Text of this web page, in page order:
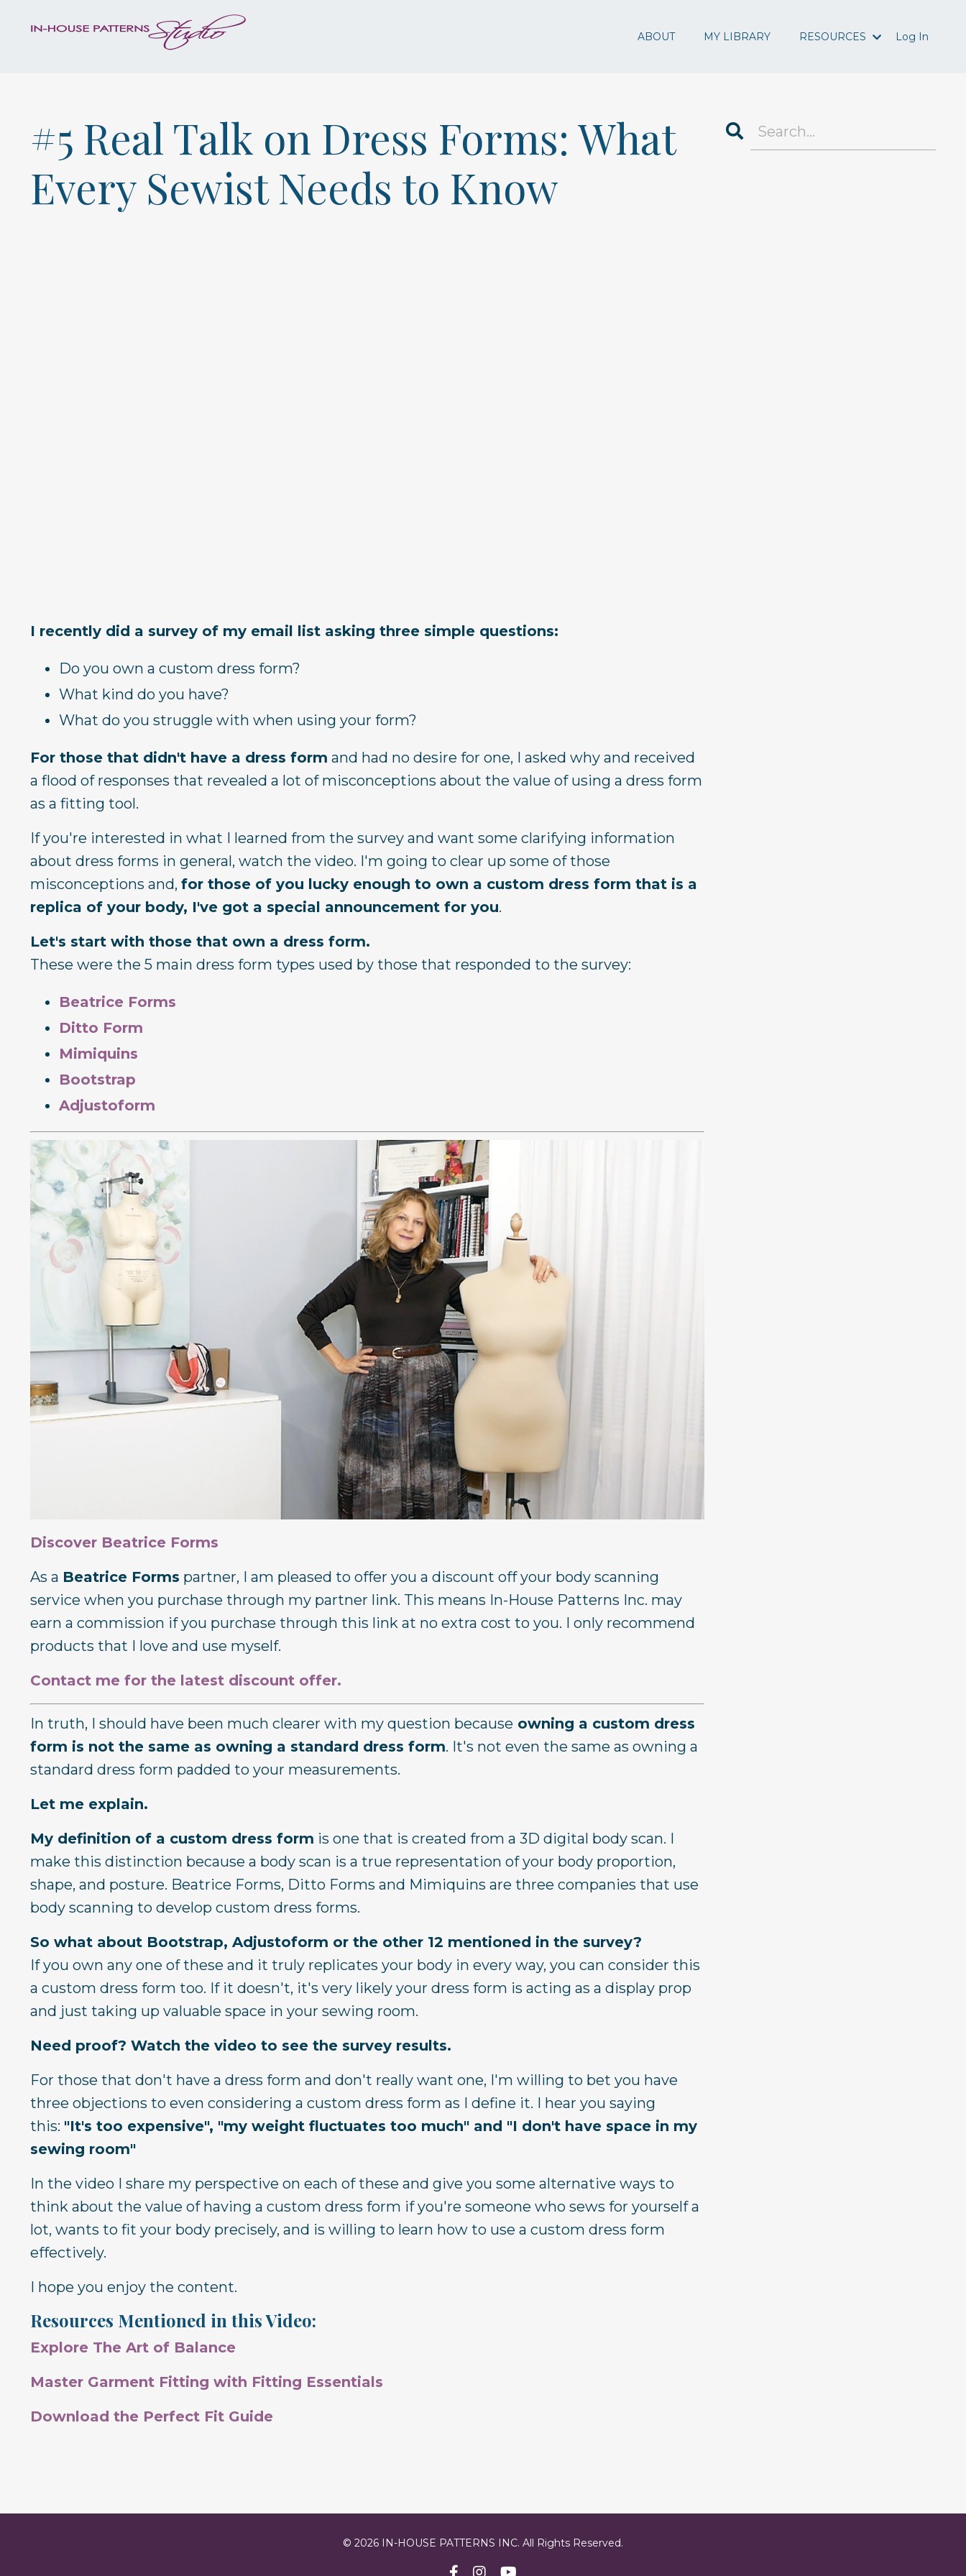
ABOUT MY LIBRARY RESOURCES Log In
#5 Real Talk on Dress Forms: What
Every Sewist Needs to Know
I recently did a survey of my email list asking three simple questions:
Do you own a custom dress form?
What kind do you have?
What do you struggle with when using your form?
For those that didn't have a dress form and had no desire for one, I asked why and received
a flood of responses that revealed a lot of misconceptions about the value of using a dress form
as a fitting tool.
If you're interested in what I learned from the survey and want some clarifying information
about dress forms in general, watch the video. I'm going to clear up some of those
misconceptions and, for those of you lucky enough to own a custom dress form that is a
replica of your body, I've got a special announcement for you.
Let's start with those that own a dress form.
These were the 5 main dress form types used by those that responded to the survey:
Beatrice Forms
Ditto Form
Mimiquins
Bootstrap
Adjustoform
Discover Beatrice Forms
As a Beatrice Forms partner, I am pleased to offer you a discount off your body scanning
service when you purchase through my partner link. This means In-House Patterns Inc. may
earn a commission if you purchase through this link at no extra cost to you. I only recommend
products that I love and use myself.
Contact me for the latest discount offer.
In truth, I should have been much clearer with my question because owning a custom dress
form is not the same as owning a standard dress form. It's not even the same as owning a
standard dress form padded to your measurements.
Let me explain.
My definition of a custom dress form is one that is created from a 3D digital body scan. I
make this distinction because a body scan is a true representation of your body proportion,
shape, and posture. Beatrice Forms, Ditto Forms and Mimiquins are three companies that use
body scanning to develop custom dress forms.
So what about Bootstrap, Adjustoform or the other 12 mentioned in the survey?
If you own any one of these and it truly replicates your body in every way, you can consider this
a custom dress form too. If it doesn't, it's very likely your dress form is acting as a display prop
and just taking up valuable space in your sewing room.
Need proof? Watch the video to see the survey results.
For those that don't have a dress form and don't really want one, I'm willing to bet you have
three objections to even considering a custom dress form as I define it. I hear you saying
this: "It's too expensive", "my weight fluctuates too much" and "I don't have space in my
sewing room"
In the video I share my perspective on each of these and give you some alternative ways to
think about the value of having a custom dress form if you're someone who sews for yourself a
lot, wants to fit your body precisely, and is willing to learn how to use a custom dress form
effectively.
I hope you enjoy the content.
Resources Mentioned in this Video:
Explore The Art of Balance
Master Garment Fitting with Fitting Essentials
Download the Perfect Fit Guide
© 2026 IN-HOUSE PATTERNS INC. All Rights Reserved.